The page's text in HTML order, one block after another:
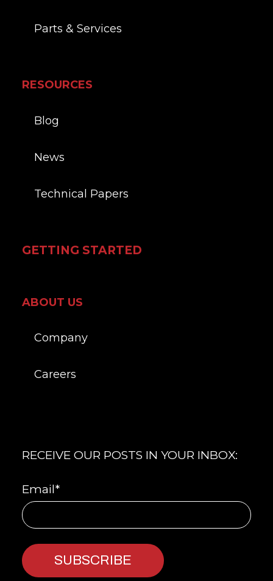
Parts & Services
RESOURCES
Blog
News
Technical Papers
GETTING STARTED
ABOUT US
Company
Careers
RECEIVE OUR POSTS IN YOUR INBOX:
Email*